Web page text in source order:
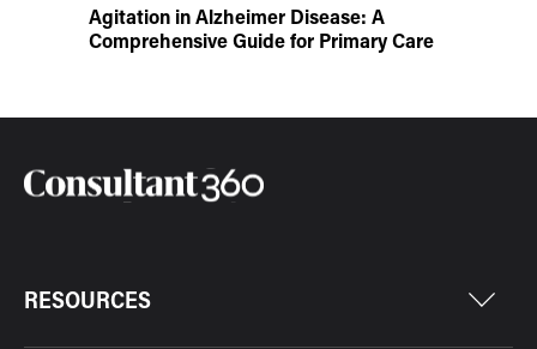
Agitation in Alzheimer Disease: A
Comprehensive Guide for Primary Care
RESOURCES